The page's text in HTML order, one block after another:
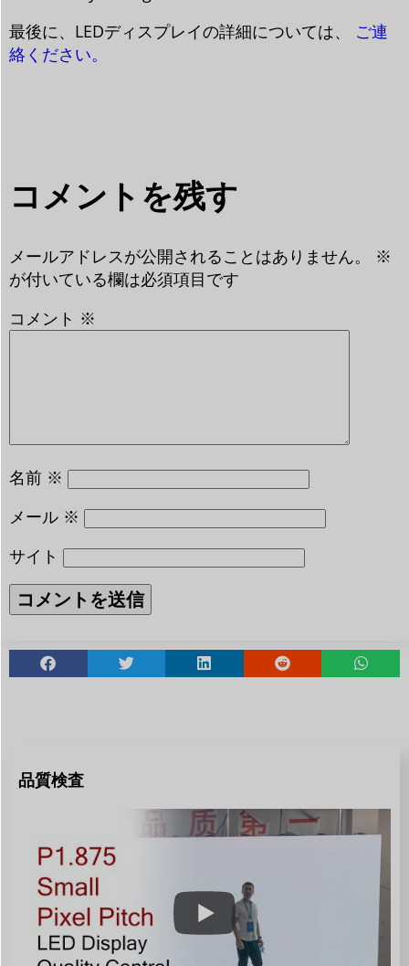
最後に、LEDディスプレイの詳細については、 ご連
絡ください。
コメントを残す
メールアドレスが公開されることはありません。
※
が付いている欄は必須項目です
コメント ※
名前 ※
メール ※
サイト
品質検査